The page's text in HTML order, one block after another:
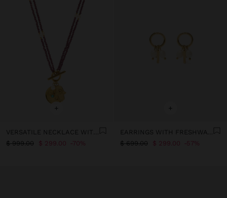
+
$ 999.00
$ 299.00 70%
+
$ 699.00
$ 299.00 57%